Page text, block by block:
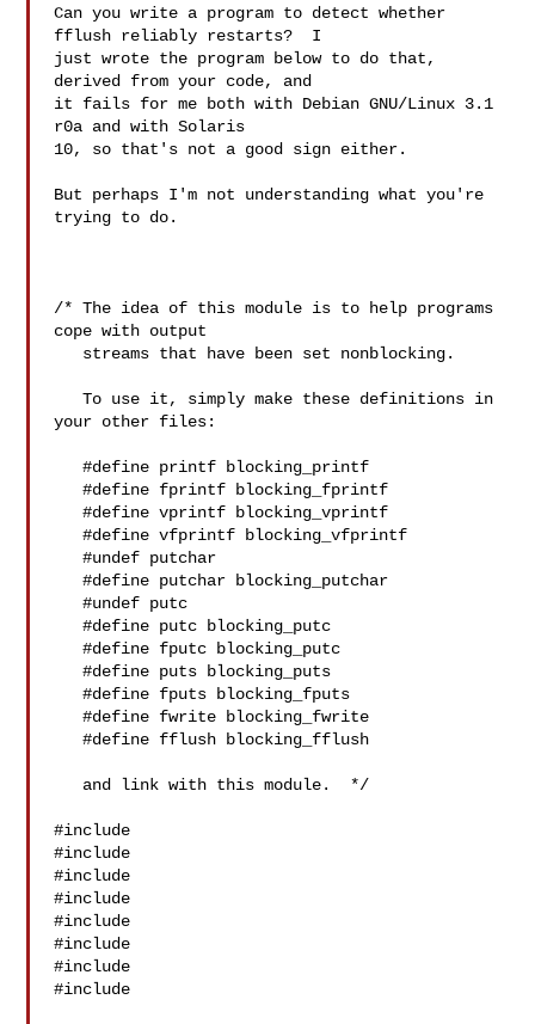
Can you write a program to detect whether
fflush reliably restarts?  I
just wrote the program below to do that,
derived from your code, and
it fails for me both with Debian GNU/Linux 3.1
r0a and with Solaris
10, so that's not a good sign either.
But perhaps I'm not understanding what you're
trying to do.
/* The idea of this module is to help programs
cope with output
   To use it, simply make these definitions in
your other files:
   #define printf blocking_printf
   #define fprintf blocking_fprintf
   #define vprintf blocking_vprintf
   #define vfprintf blocking_vfprintf
   #undef putchar
   #define putchar blocking_putchar
   #undef putc
   #define putc blocking_putc
   #define fputc blocking_putc
   #define puts blocking_puts
   #define fputs blocking_fputs
   #define fwrite blocking_fwrite
   #define fflush blocking_fflush
#include
#include
#include
#include
#include
#include
#include
#include